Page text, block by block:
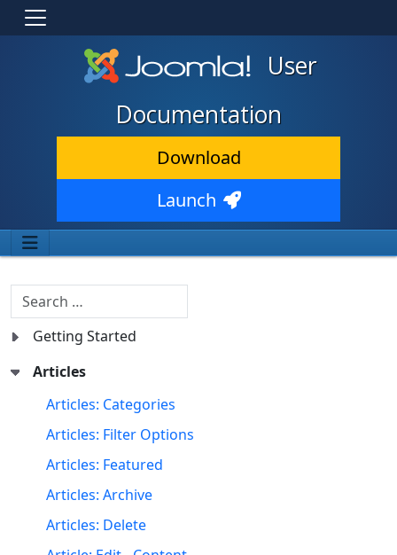
User
Documentation
Download
Launch
Search
Getting Started
Articles
Articles: Categories
Articles: Filter Options
Articles: Featured
Articles: Archive
Articles: Delete